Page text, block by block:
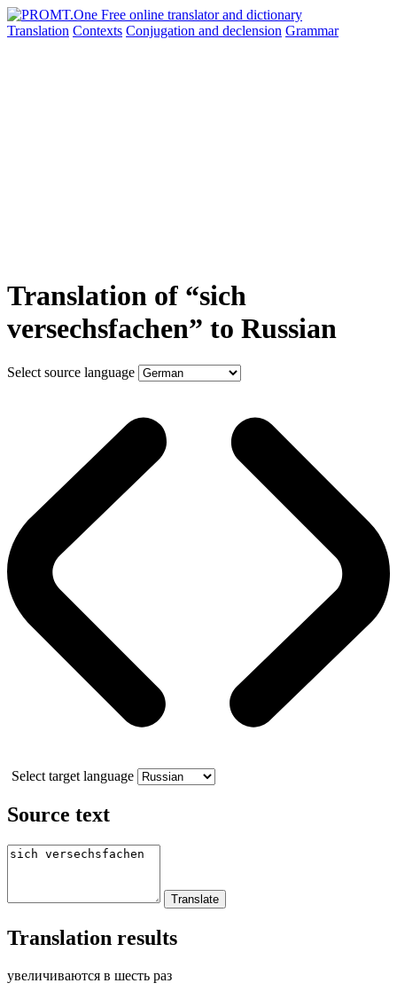
Translation Contexts Conjugation and declension Grammar
Translation of “sich
versechsfachen” to Russian
Select source language
Select target language
Source text
Translation results
увеличиваются в шесть раз